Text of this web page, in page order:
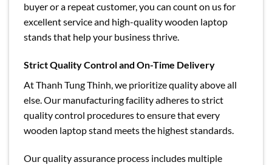
buyer or a repeat customer, you can count on us for
excellent service and high-quality wooden laptop
stands that help your business thrive.
Strict Quality Control and On-Time Delivery
At Thanh Tung Thinh, we prioritize quality above all
else. Our manufacturing facility adheres to strict
quality control procedures to ensure that every
wooden laptop stand meets the highest standards.
Our quality assurance process includes multiple